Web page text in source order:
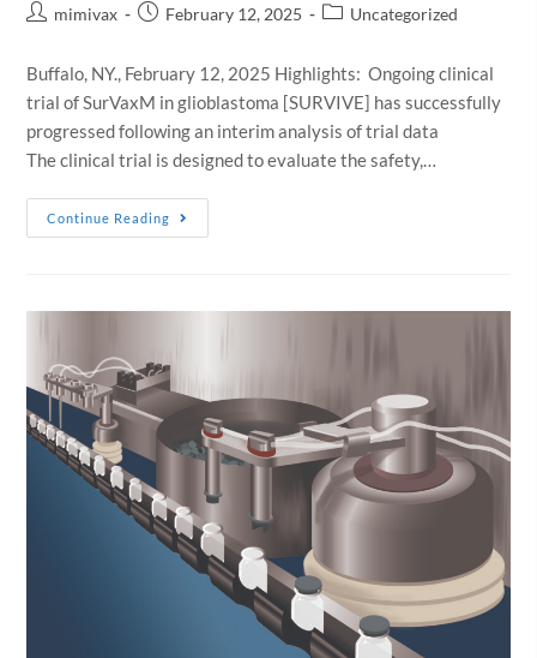
mimivax February 12, 2025 Uncategorized
Buffalo, NY., February 12, 2025 Highlights: Ongoing clinical
trial of SurVaxM in glioblastoma [SURVIVE] has successfully
progressed following an interim analysis of trial data
The clinical trial is designed to evaluate the safety,…
Continue Reading